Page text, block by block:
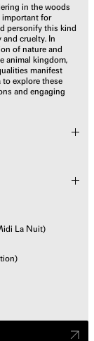
in the woods
important for
personify this kind
cruelty. In
of nature and
animal kingdom,
manifest
explore these
and engaging
La Nuit)